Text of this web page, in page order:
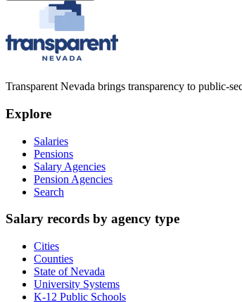
Transparent Nevada brings transparency to public-
Explore
Salaries
Pensions
Salary Agencies
Pension Agencies
Search
Salary records by agency type
Cities
Counties
State of Nevada
University Systems
K-12 Public Schools